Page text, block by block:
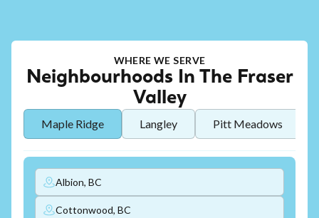
WHERE WE SERVE
Neighbourhoods In The Fraser
Valley
Maple Ridge Langley Pitt Meadows
Albion, BC
Cottonwood, BC